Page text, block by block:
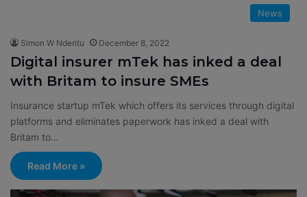
News
Simon W Nderitu December 8, 2022
Digital insurer mTek has inked a deal
with Britam to insure SMEs
Insurance startup mTek which offers its services through digital
platforms and eliminates paperwork has inked a deal with
Britam to…
Read More »